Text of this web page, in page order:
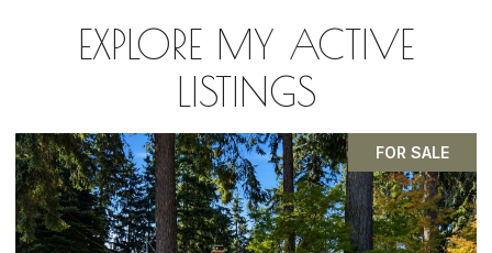
EXPLORE MY ACTIVE
LISTINGS
PENDING